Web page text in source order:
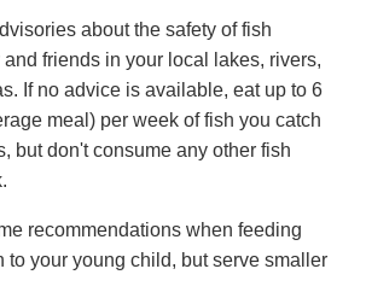
about the safety of fish
friends in your local lakes, rivers,
If no advice is available, eat up to 6
meal) per week of fish you catch
but don't consume any other fish
recommendations when feeding
to your young child, but serve smaller